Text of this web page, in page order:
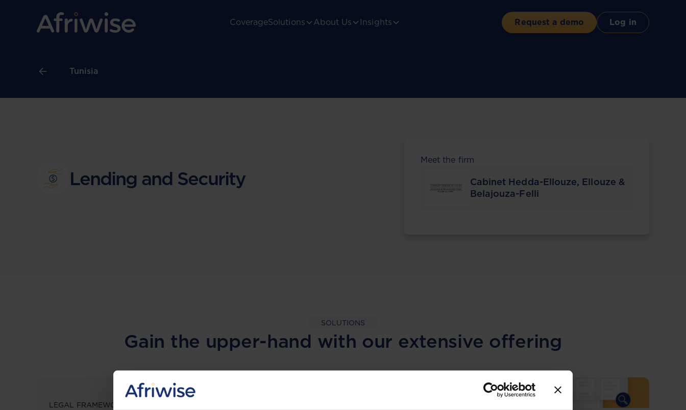
CoverageSolutions About Us Insights Request a demo Log in
Tunisia
Lending and Security
Meet the firm
Cabinet Hedda-Ellouze, Ellouze &
Belajouza-Felli
SOLUTIONS
Gain the upper-hand with our extensive offering
LEGAL FRAMEWORKS